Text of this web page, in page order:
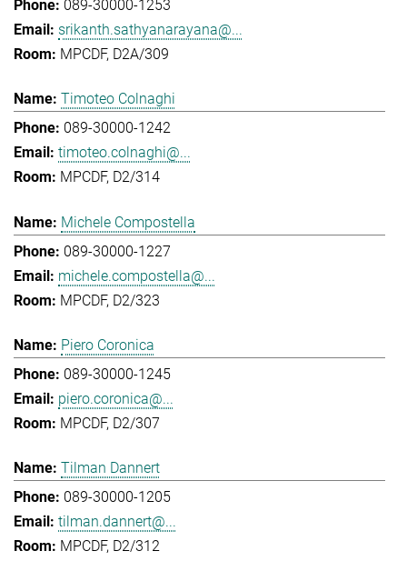
089-30000-1253
srikanth.sathyanarayana@...
MPCDF, D2A/309
Timoteo Colnaghi
089-30000-1242
timoteo.colnaghi@...
MPCDF, D2/314
Michele Compostella
089-30000-1227
michele.compostella@...
MPCDF, D2/323
Piero Coronica
089-30000-1245
piero.coronica@...
MPCDF, D2/307
Tilman Dannert
089-30000-1205
tilman.dannert@...
MPCDF, D2/312